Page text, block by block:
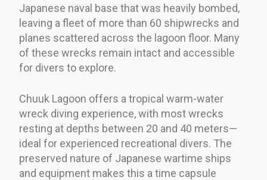
Japanese naval base that was heavily bombed,
leaving a fleet of more than 60 shipwrecks and
planes scattered across the lagoon floor. Many
of these wrecks remain intact and accessible
for divers to explore.
Chuuk Lagoon offers a tropical warm-water
wreck diving experience, with most wrecks
resting at depths between 20 and 40 meters—
ideal for experienced recreational divers. The
preserved nature of Japanese wartime ships
and equipment makes this a time capsule